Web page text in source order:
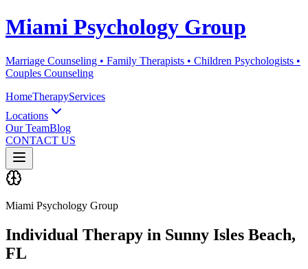
Miami Psychology Group
Marriage Counseling • Family Therapists • Children Psychologists •
Couples Counseling
HomeTherapyServices
Locations
Our TeamBlog
CONTACT US
Miami Psychology Group
Individual Therapy in Sunny Isles Beach,
FL